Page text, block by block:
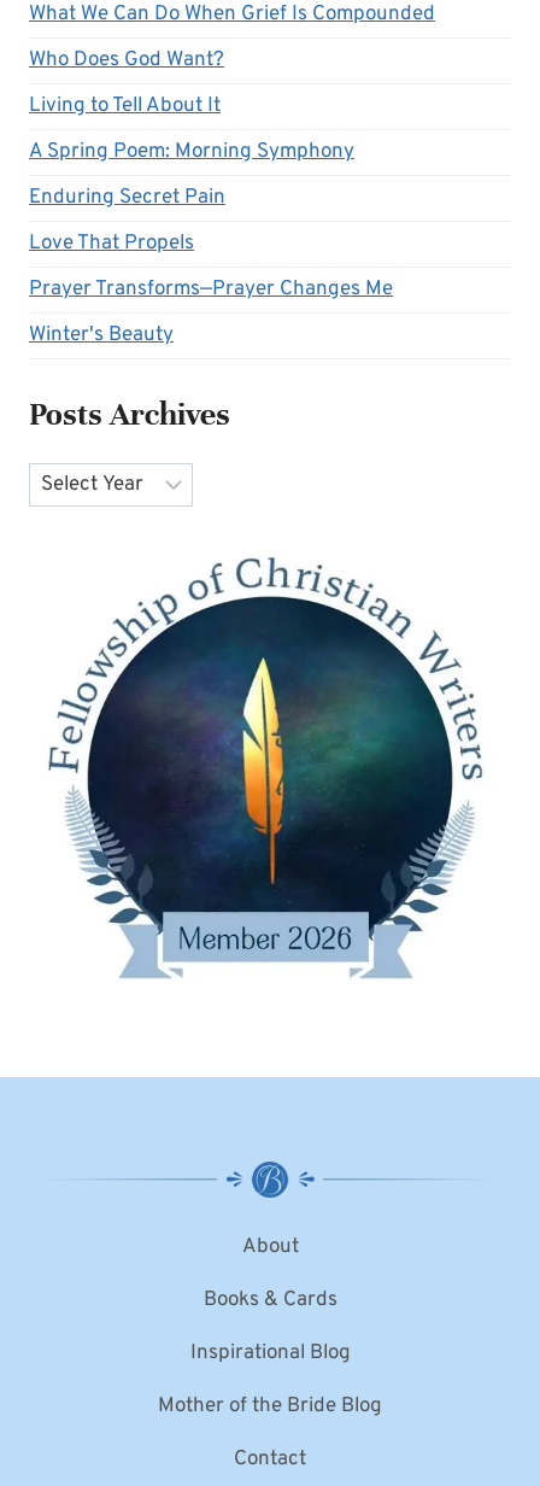
What We Can Do When Grief Is Compounded
Who Does God Want?
Living to Tell About It
A Spring Poem: Morning Symphony
Enduring Secret Pain
Love That Propels
Prayer Transforms—Prayer Changes Me
Winter's Beauty
Posts Archives
Archives
About
Books & Cards
Inspirational Blog
Mother of the Bride Blog
Contact